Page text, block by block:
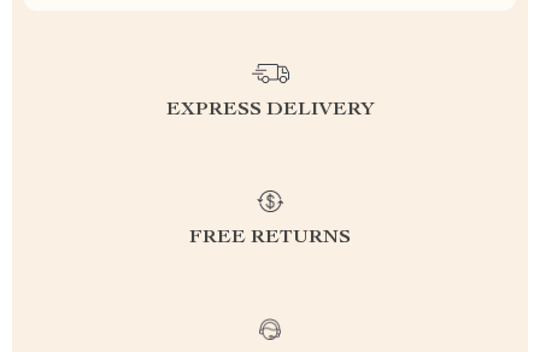
EXPRESS DELIVERY
FREE RETURNS